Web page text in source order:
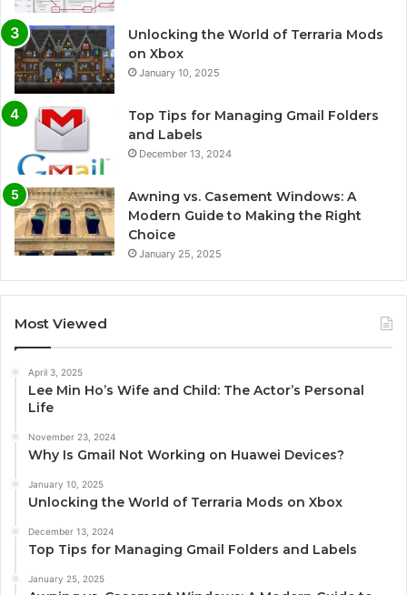
Unlocking the World of Terraria Mods
on Xbox
January 10, 2025
Top Tips for Managing Gmail Folders
and Labels
December 13, 2024
Awning vs. Casement Windows: A
Modern Guide to Making the Right
Choice
January 25, 2025
Most Viewed
April 3, 2025
Lee Min Ho’s Wife and Child: The Actor’s Personal
Life
November 23, 2024
Why Is Gmail Not Working on Huawei Devices?
January 10, 2025
Unlocking the World of Terraria Mods on Xbox
December 13, 2024
Top Tips for Managing Gmail Folders and Labels
January 25, 2025